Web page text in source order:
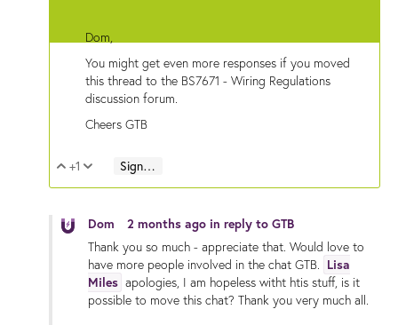
Dom,
You might get even more responses if you moved
this thread to the BS7671 - Wiring Regulations
discussion forum.
Cheers GTB
Vote Up
+1 Vote Down
Sign in to reply
Dom 2 months ago in reply to GTB
Thank you so much - appreciate that. Would love to
have more people involved in the chat GTB. Lisa
Miles apologies, I am hopeless witht htis stuff, is it
possible to move this chat? Thank you very much all.